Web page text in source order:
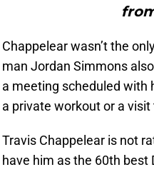
Chappelear wasn’t the
man Jordan Simmons
a meeting scheduled with
a private workout or a
Travis Chappelear is not
have him as the 60th best